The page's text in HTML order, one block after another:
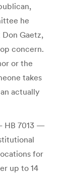
he
Gaetz,
concern.
or the
takes
actually
HB 7013 —
for
up to 14